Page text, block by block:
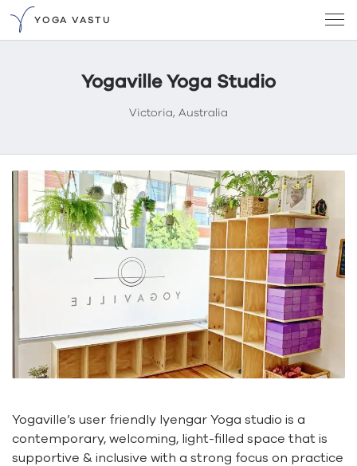
YOGA VASTU
Yogaville Yoga Studio
Victoria, Australia
Yogaville’s user friendly Iyengar Yoga studio is a
contemporary, welcoming, light-filled space that is
supportive & inclusive with a strong focus on practice